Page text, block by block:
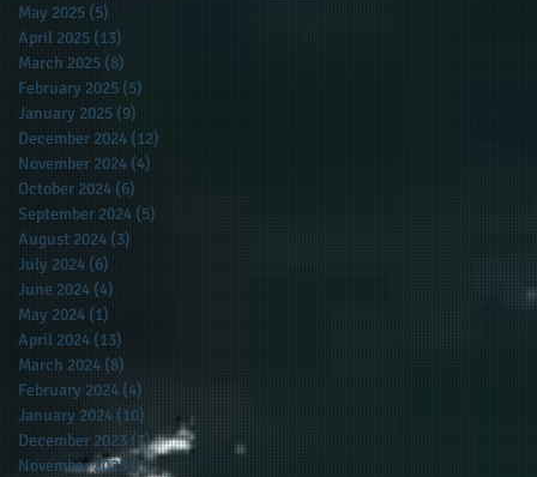
May 2025 (5)
April 2025 (13)
March 2025 (8)
February 2025 (5)
January 2025 (9)
December 2024 (12)
November 2024 (4)
October 2024 (6)
September 2024 (5)
August 2024 (3)
July 2024 (6)
June 2024 (4)
May 2024 (1)
April 2024 (13)
March 2024 (8)
February 2024 (4)
January 2024 (10) 10 posts
December 2023 (7)7 posts
November 2023 (5)5 posts